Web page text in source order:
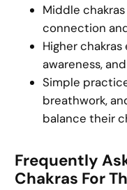
Middle
connection
Higher
awareness,
Simple
breathwork,
balance their
Frequently
Chakras For